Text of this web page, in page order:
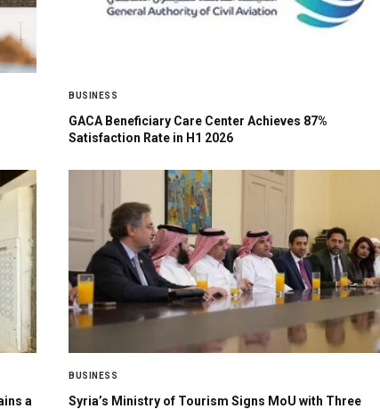
BUSINESS
GACA Beneficiary Care Center Achieves 87%
Satisfaction Rate in H1 2026
a
BUSINESS
Syria’s Ministry of Tourism Signs MoU with Three